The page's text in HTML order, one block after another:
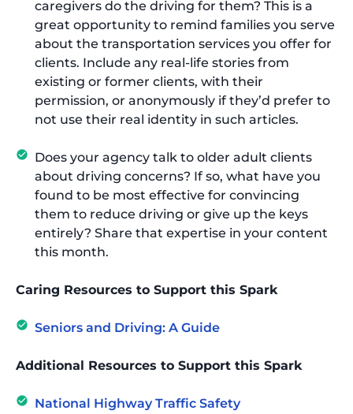
caregivers do the driving for them? This is a
great opportunity to remind families you serve
about the transportation services you offer for
clients. Include any real-life stories from
existing or former clients, with their
permission, or anonymously if they’d prefer to
not use their real identity in such articles.
Does your agency talk to older adult clients
about driving concerns? If so, what have you
found to be most effective for convincing
them to reduce driving or give up the keys
entirely? Share that expertise in your content
this month.
Caring Resources to Support this Spark
Seniors and Driving: A Guide
Additional Resources to Support this Spark
National Highway Traffic Safety